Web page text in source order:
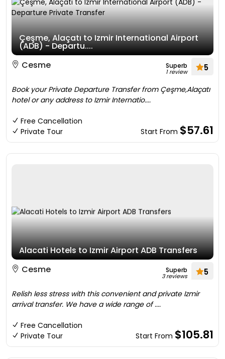
Çeşme, Alaçatı to Izmir International Airport
(ADB) - Departu....
Cesme
Superb
1 review 5
Book your Private Departure Transfer from Çeşme,Alaçatı
hotel or any address to Izmir Internatio....
Free Cancellation
Private Tour
Start From $57.61
Alacati Hotels to Izmir Airport ADB Transfers
Cesme
Superb
3 reviews 5
Relish less stress with this convenient and private Izmir
arrival transfer. We have a wide range of ....
Free Cancellation
Private Tour
Start From $105.81